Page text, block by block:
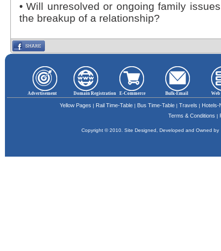
• Will unresolved or ongoing family
the breakup of a relationship?
Advertisement Domain Registration E-Commerce Bulk-Email
Yellow Pages | Rail Time-Table | Bus Time-Table | Travels | Hotels-
Terms & Conditions |
Copyright © 2010. Site Designed, Developed and Owned